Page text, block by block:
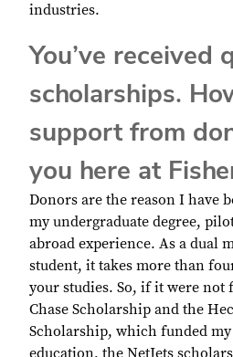
industries.
You’ve received
scholarships.
support from
you here at
Donors are the reason I have
my undergraduate degree,
abroad experience. As a dual
student, it takes more than
your studies. So, if it were not
Chase Scholarship and the
Scholarship, which funded
education, the NetJets